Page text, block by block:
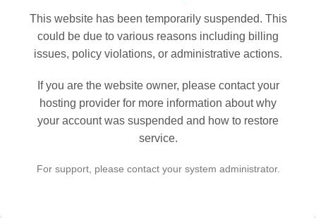
This website has been temporarily suspended. This
could be due to various reasons including billing
issues, policy violations, or administrative actions.
If you are the website owner, please contact your
hosting provider for more information about why
your account was suspended and how to restore
service.
For support, please contact your system administrator.